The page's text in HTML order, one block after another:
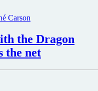
Carson
the Dragon
the net